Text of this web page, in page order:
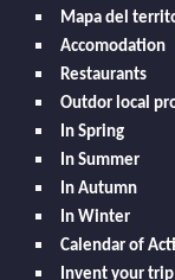
Mapa del
Accomodation
Restaurants
Outdor local
In Spring
In Summer
In Autumn
In Winter
Calendar of
Invent your trip